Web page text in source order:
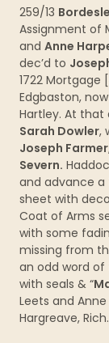
259/13
Assignment of
and Anne
dec’d to
1722 Mortgage
Edgbaston,
Hartley. At
Sarah Dowler,
Joseph
Severn.
and advance
sheet with
Coat of Arms
with some
missing from
an odd word of
with seals & “
Leets and
Hargreave,